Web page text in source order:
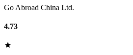
Go Abroad China Ltd.
4.73